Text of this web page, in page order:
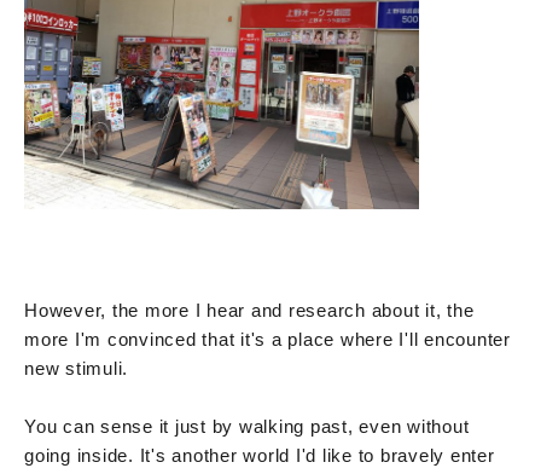
However, the more I hear and research about it, the
more I'm convinced that it's a place where I'll encounter
new stimuli.
You can sense it just by walking past, even without
going inside. It's another world I'd like to bravely enter